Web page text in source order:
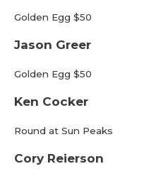
Golden Egg $50
Jason Greer
Golden Egg $50
Ken Cocker
Round at Sun Peaks
Cory Reierson